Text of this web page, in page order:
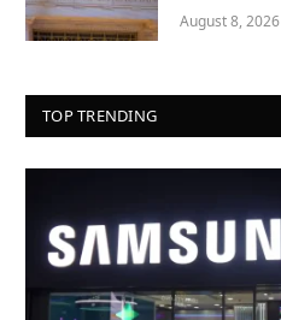
August 8, 2026
TOP TRENDING